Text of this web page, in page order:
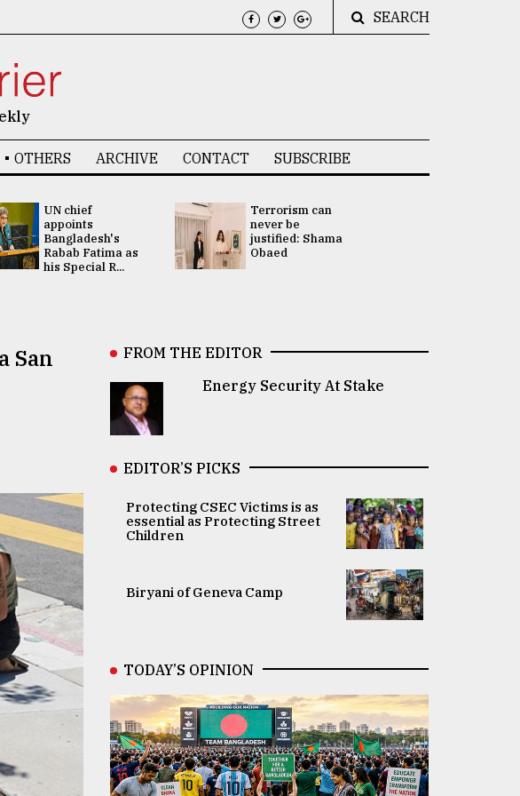
SEARCH
OTHERS ARCHIVE CONTACT SUBSCRIBE
UN chief
appoints
Bangladesh's
Rabab Fatima as
his Special R...
Terrorism can
never be
justified: Shama
Obaed
San
FROM THE EDITOR
Energy Security At Stake
EDITOR’S PICKS
Protecting CSEC Victims is as
essential as Protecting Street
Children
Biryani of Geneva Camp
TODAY’S OPINION